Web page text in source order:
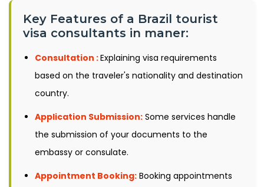
Key Features of a Brazil tourist
visa consultants in maner:
Consultation :Explaining visa requirements
based on the traveler's nationality and destination
country.
Application Submission: Some services handle
the submission of your documents to the
embassy or consulate.
Appointment Booking: Booking appointments